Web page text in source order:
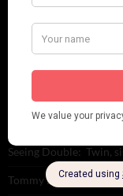
RECENT POSTS
Frisco (Joslin Bingham)
Seeing Double: Twin,
Tommy Ladd